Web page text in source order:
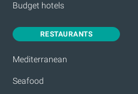
Budget hotels
RESTAURANTS
Mediterranean
Seafood